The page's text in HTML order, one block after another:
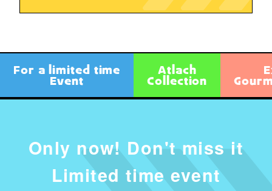
For a limited time
Event
Atlach
Collection
Only now! Don't miss it
Limited time event